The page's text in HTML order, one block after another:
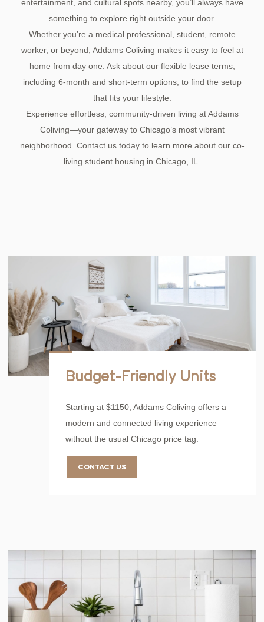
entertainment, and cultural spots nearby, you’ll always have
something to explore right outside your door.
Whether you’re a medical professional, student, remote
worker, or beyond, Addams Coliving makes it easy to feel at
home from day one. Ask about our flexible lease terms,
including 6-month and short-term options, to find the setup
that fits your lifestyle.
Experience effortless, community-driven living at Addams
Coliving—your gateway to Chicago’s most vibrant
neighborhood. Contact us today to learn more about our co-
living student housing in Chicago, IL.
Budget-Friendly Units
Starting at $1150, Addams Coliving offers a
modern and connected living experience
without the usual Chicago price tag.
CONTACT US